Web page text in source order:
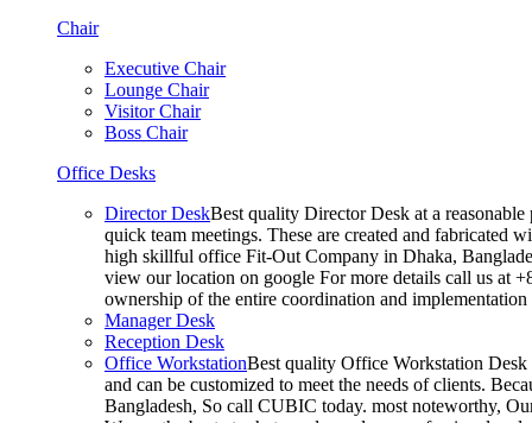
Chair
Executive Chair
Lounge Chair
Visitor Chair
Boss Chair
Office Desks
Director DeskBest quality Director Desk at a
quick team meetings. These are created and fabricated
high skillful office Fit-Out Company in Dhaka,
view our location on google For more details call us at
ownership of the entire coordination and
Manager Desk
Reception Desk
Office WorkstationBest quality Office Workstation Desk
and can be customized to meet the needs of clients.
Bangladesh, So call CUBIC today. most noteworthy,